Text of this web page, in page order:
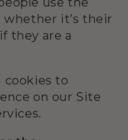
it’s their
they are a
cookies to
on our Site